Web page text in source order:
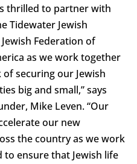
thrilled to partner with
Tidewater Jewish
Federation of
as we work together
securing our Jewish
big and small,” says
Mike Leven. “Our
our new
the country as we work
ensure that Jewish life